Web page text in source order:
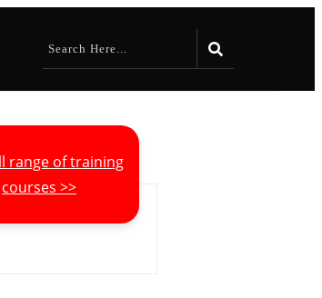
range of training
courses >>